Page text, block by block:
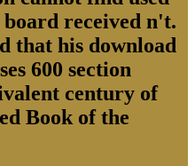
received n't.
that his download
600 section
century of
Book of the